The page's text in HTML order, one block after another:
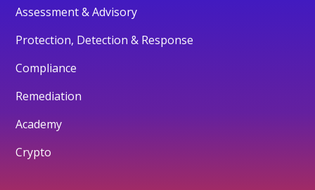
Assessment & Advisory
Protection, Detection & Response
Compliance
Remediation
Academy
Crypto